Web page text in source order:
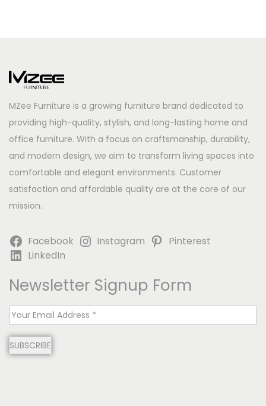
MZee Furniture is a growing furniture brand dedicated to
providing high-quality, stylish, and long-lasting home and
office furniture. With a focus on craftsmanship, durability,
and modern design, we aim to transform living spaces into
comfortable and elegant environments. Customer
satisfaction and affordable quality are at the core of our
mission.
Facebook Instagram
Pinterest
LinkedIn
Newsletter Signup Form
E
a
SUBSCRIBE